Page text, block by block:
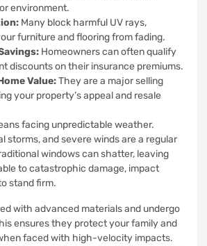
environment.
Many block harmful UV rays,
furniture and flooring from fading.
Homeowners can often qualify
discounts on their insurance premiums.
Value:They are a major selling
your property’s appeal and resale
facing unpredictable weather.
storms, and severe winds are a regular
windows can shatter, leaving
to catastrophic damage, impact
stand firm.
with advanced materials and undergo
ensures they protect your family and
faced with high-velocity impacts.